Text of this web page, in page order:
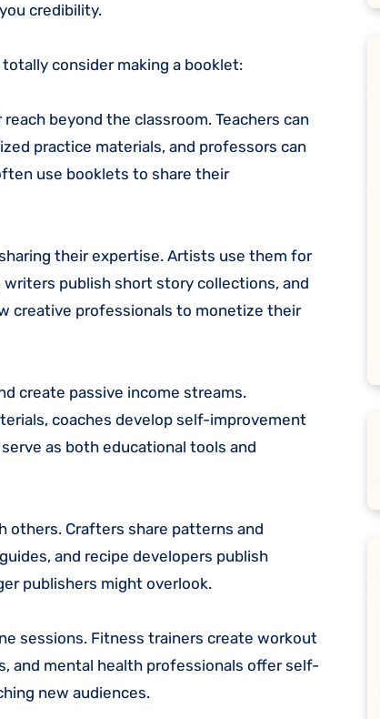
credibility.
consider making a booklet:
beyond the classroom. Teachers can
practice materials, and professors can
use booklets to share their
their expertise. Artists use them for
publish short story collections, and
creative professionals to monetize their
create passive income streams.
coaches develop self-improvement
as both educational tools and
others. Crafters share patterns and
and recipe developers publish
publishers might overlook.
sessions. Fitness trainers create workout
and mental health professionals offer self-
new audiences.